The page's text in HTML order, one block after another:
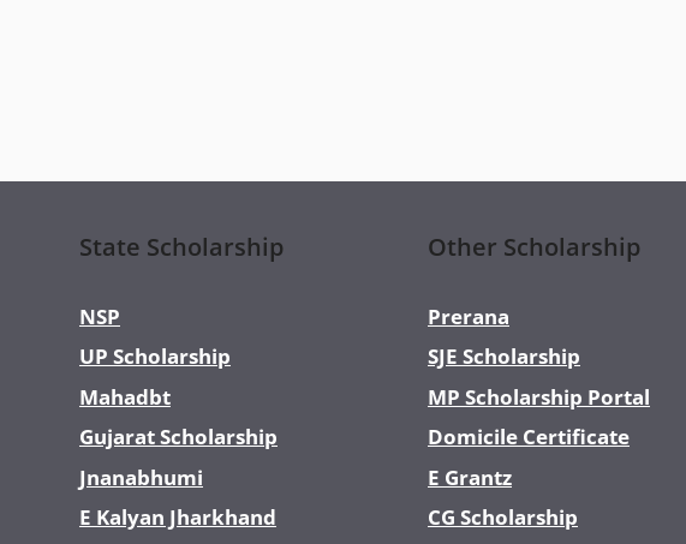
State Scholarship
NSP
UP Scholarship
Mahadbt
Gujarat Scholarship
Jnanabhumi
E Kalyan Jharkhand
Other Scholarship
Prerana
SJE Scholarship
MP Scholarship Portal
Domicile Certificate
E Grantz
CG Scholarship